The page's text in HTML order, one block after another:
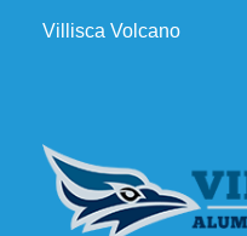
Villisca Volcano